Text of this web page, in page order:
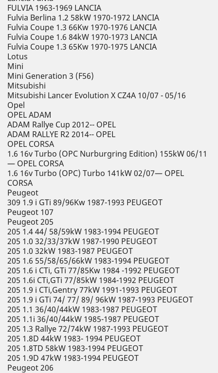
FULVIA 1963-1969 LANCIA
Fulvia Berlina 1.2 58kW 1970-1972 LANCIA
Fulvia Coupe 1.3 66Kw 1970-1976 LANCIA
Fulvia Coupe 1.6 84kW 1970-1973 LANCIA
Fulvia Coupe 1.3 65Kw 1970-1975 LANCIA
Lotus
Mini
Mini Generation 3 (F56)
Mitsubishi
Mitsubishi Lancer Evolution X CZ4A 10/07 - 05/16
Opel
OPEL ADAM
ADAM Rallye Cup 2012-- OPEL
ADAM RALLYE R2 2014-- OPEL
OPEL CORSA
1.6 16v Turbo (OPC Nurburgring Edition) 155kW 06/11
— OPEL CORSA
1.6 16v Turbo (OPC) Turbo 141kW 02/07— OPEL
CORSA
Peugeot
309 1.9 i GTi 89/96Kw 1987-1993 PEUGEOT
Peugeot 107
Peugeot 205
205 1.4 44/ 58/59kW 1983-1994 PEUGEOT
205 1.0 32/33/37kW 1987-1990 PEUGEOT
205 1.0 32kW 1983-1987 PEUGEOT
205 1.6 55/58/65/66kW 1983-1994 PEUGEOT
205 1.6 i CTi, GTi 77/85Kw 1984 -1992 PEUGEOT
205 1.6i CTi,GTi 77/85kW 1984-1992 PEUGEOT
205 1.9 i CTi,Gentry 77kW 1991-1993 PEUGEOT
205 1.9 i GTi 74/ 77/ 89/ 96kW 1987-1993 PEUGEOT
205 1.1 36/40/44kW 1983-1987 PEUGEOT
205 1.1i 36/40/44kW 1985-1987 PEUGEOT
205 1.3 Rallye 72/74kW 1987-1993 PEUGEOT
205 1.8D 44kW 1983- 1994 PEUGEOT
205 1.8TD 58kW 1983-1994 PEUGEOT
205 1.9D 47kW 1983-1994 PEUGEOT
Peugeot 206